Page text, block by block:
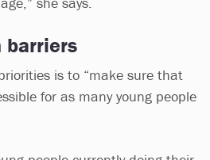
barriers
is to “make sure that
for as many young people